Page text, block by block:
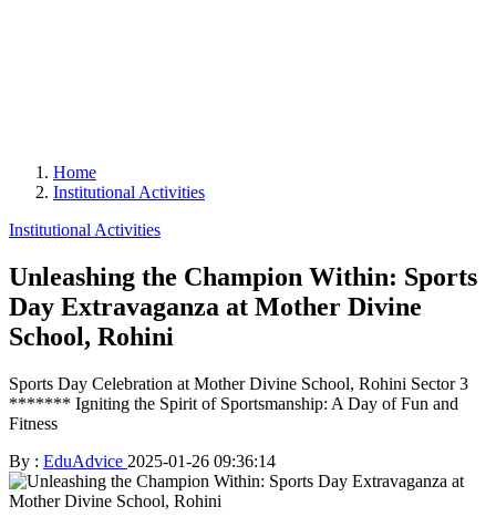
Home
Institutional Activities
Institutional Activities
Unleashing the Champion Within: Sports
Day Extravaganza at Mother Divine
School, Rohini
Sports Day Celebration at Mother Divine School, Rohini Sector 3
******* Igniting the Spirit of Sportsmanship: A Day of Fun and
Fitness
By : EduAdvice 2025-01-26 09:36:14